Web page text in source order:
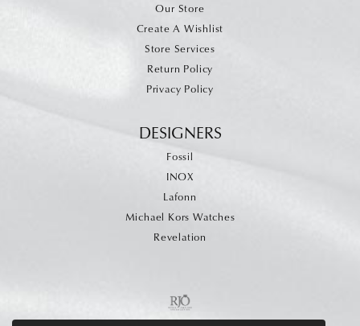
Our Store
Create A Wishlist
Store Services
Return Policy
Privacy Policy
DESIGNERS
Fossil
INOX
Lafonn
Michael Kors Watches
Revelation